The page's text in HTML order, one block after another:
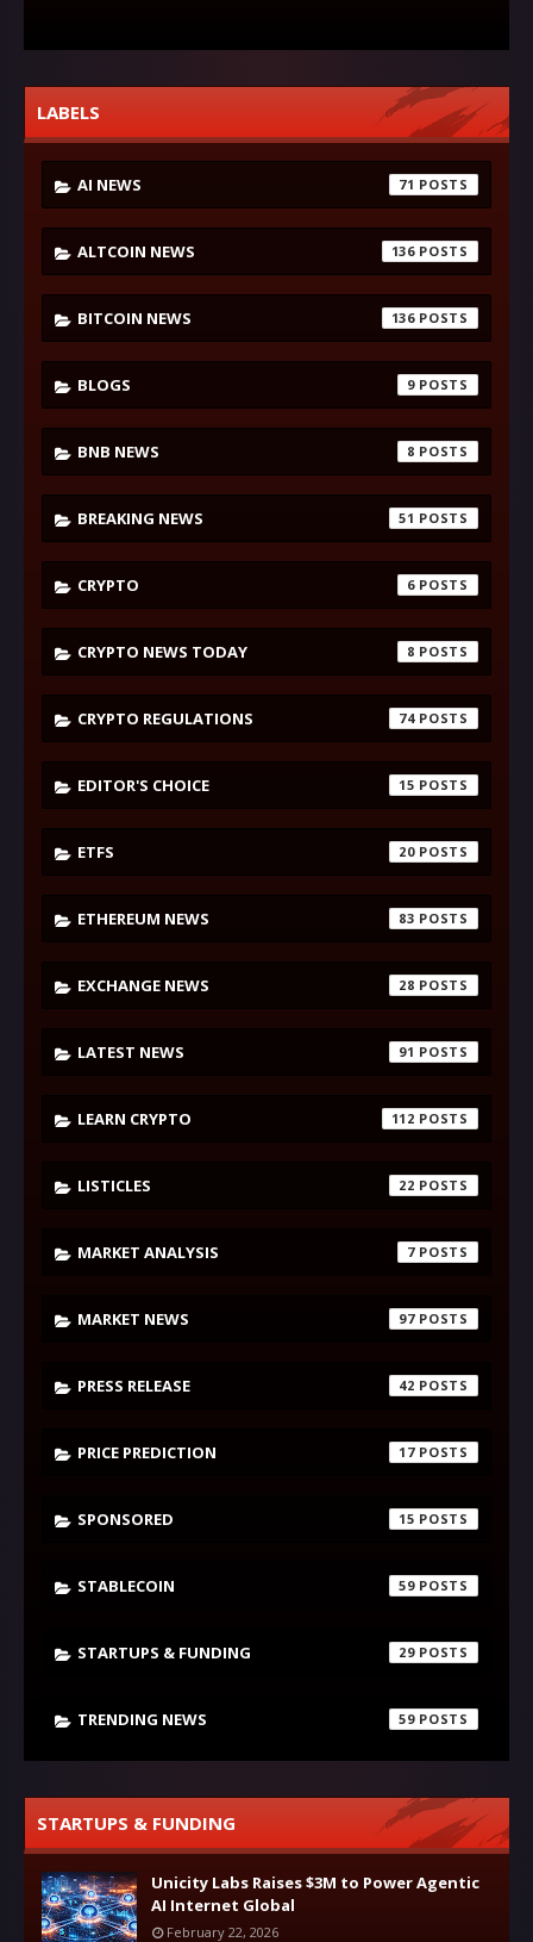
LABELS
AI NEWS 71
ALTCOIN NEWS 136
BITCOIN NEWS 136
BLOGS 9
BNB NEWS 8
BREAKING NEWS 51
CRYPTO 6
CRYPTO NEWS TODAY 8
CRYPTO REGULATIONS 74
EDITOR'S CHOICE 15
ETFS 20
ETHEREUM NEWS 83
EXCHANGE NEWS 28
LATEST NEWS 91
LEARN CRYPTO 112
LISTICLES 22
MARKET ANALYSIS 7
MARKET NEWS 97
PRESS RELEASE 42
PRICE PREDICTION 17
SPONSORED 15
STABLECOIN 59
STARTUPS & FUNDING 29
TRENDING NEWS 59
STARTUPS & FUNDING
Unicity Labs Raises $3M to Power Agentic
AI Internet Global
February 22, 2026